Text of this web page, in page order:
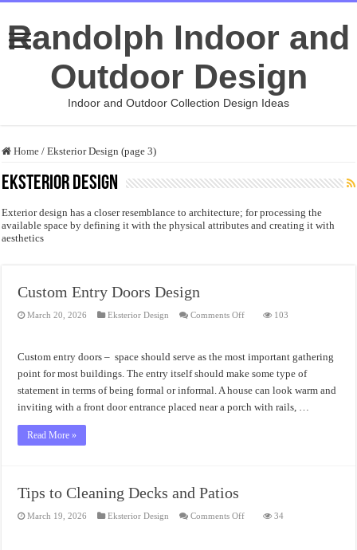
Randolph Indoor and
Outdoor Design
Indoor and Outdoor Collection Design Ideas
Home / Eksterior Design (page 3)
Eksterior Design
Exterior design has a closer resemblance to architecture; for processing the
available space by defining it with the physical attributes and creating it with
aesthetics
Custom Entry Doors Design
March 20, 2026 Eksterior Design Comments Offon
Design
103
Custom entry doors – space should serve as the most important gathering
point for most buildings. The entry itself should make some type of
statement in terms of being formal or informal. A house can look warm and
inviting with a front door entrance placed near a porch with rails, …
Read More »
Tips to Cleaning Decks and Patios
March 19, 2026 Eksterior Design Comments Offon
34